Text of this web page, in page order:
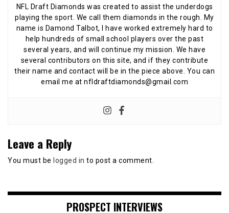
NFL Draft Diamonds was created to assist the underdogs
playing the sport. We call them diamonds in the rough. My
name is Damond Talbot, I have worked extremely hard to
help hundreds of small school players over the past
several years, and will continue my mission. We have
several contributors on this site, and if they contribute
their name and contact will be in the piece above. You can
email me at nfldraftdiamonds@gmail.com
Leave a Reply
You must be logged in to post a comment.
PROSPECT INTERVIEWS